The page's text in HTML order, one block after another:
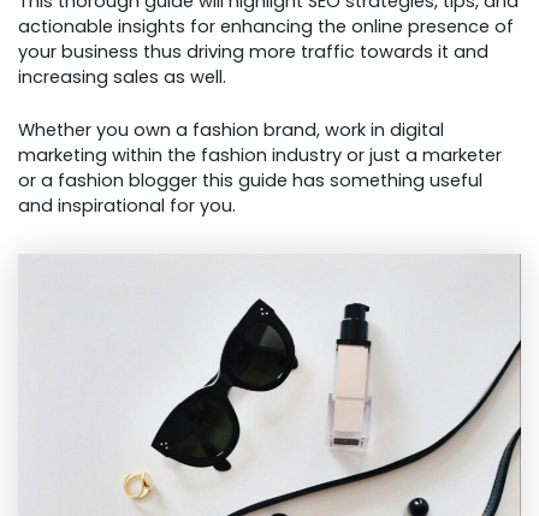
actionable insights for enhancing the online presence of
your business thus driving more traffic towards it and
increasing sales as well.
Whether you own a fashion brand, work in digital
marketing within the fashion industry or just a marketer
or a fashion blogger this guide has something useful
and inspirational for you.